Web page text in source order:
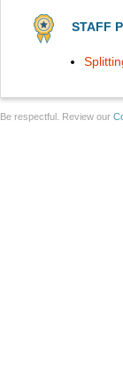
STAFF
Be respectful. Review our